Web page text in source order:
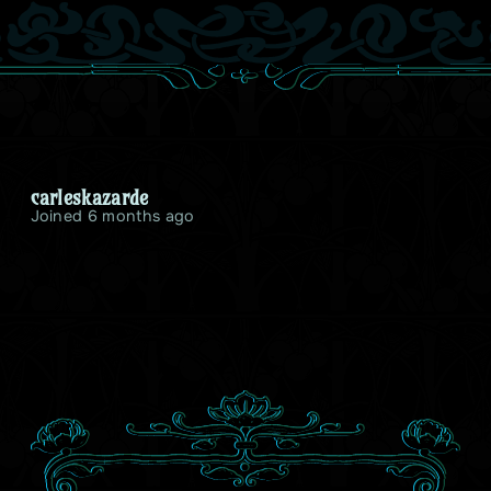
carleskazarde
Joined 6 months ago